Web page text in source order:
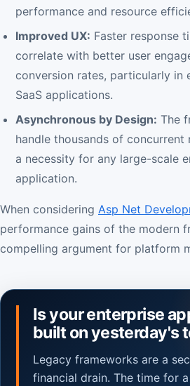
performance and resource
Improved UX: Faster response
correlate with better user
conversion rates, particularly in
SaaS applications.
Asynchronous by Design: The
handle thousands of concurrent
a necessity for any large-scale
application.
When considering Asp Net
performance gains of the modern
compelling argument for platform
Is your enterprise
built on yesterday's
Legacy frameworks are a
financial drain. The time for